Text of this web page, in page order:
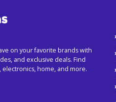
on your favorite brands with
and exclusive deals. Find
home, and more.